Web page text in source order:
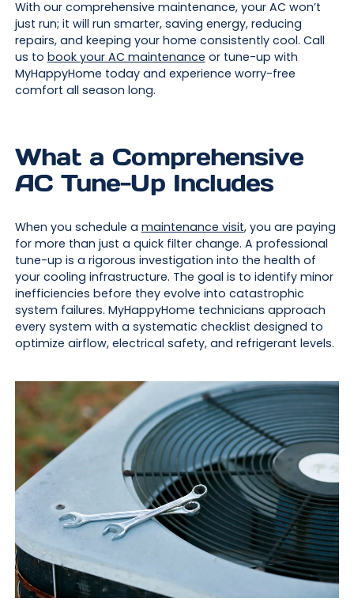
With our comprehensive maintenance, your AC won’t
just run; it will run smarter, saving energy, reducing
repairs, and keeping your home consistently cool. Call
us to book your AC maintenance or tune-up with
MyHappyHome today and experience worry-free
comfort all season long.
What a Comprehensive
AC Tune-Up Includes
When you schedule a maintenance visit, you are paying
for more than just a quick filter change. A professional
tune-up is a rigorous investigation into the health of
your cooling infrastructure. The goal is to identify minor
inefficiencies before they evolve into catastrophic
system failures. MyHappyHome technicians approach
every system with a systematic checklist designed to
optimize airflow, electrical safety, and refrigerant levels.